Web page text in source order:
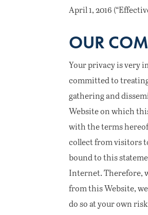
April 1, 2016
OUR
Your privacy is very
committed to
gathering and
Website on which
with the terms
collect from visitors
bound to this
Internet. Therefore,
from this Website,
do so at your own